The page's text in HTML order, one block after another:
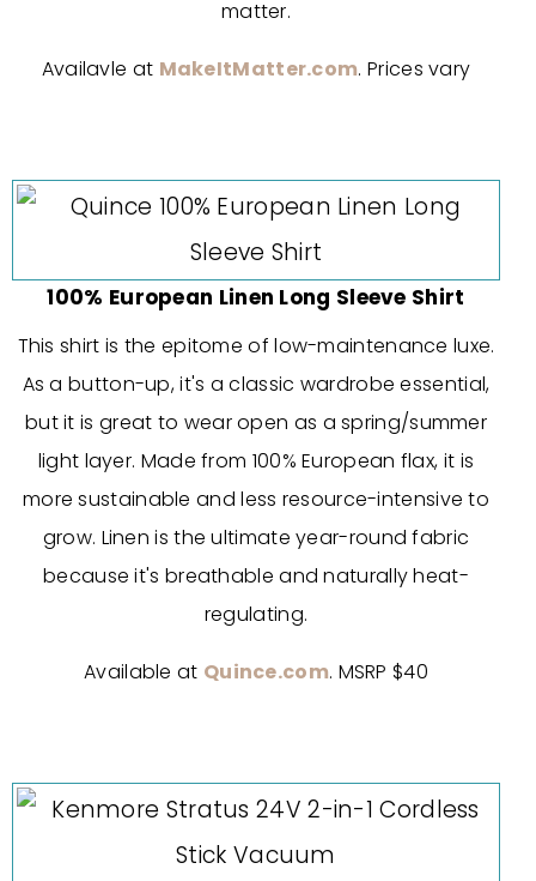
matter.
Availavle at MakeItMatter.com. Prices vary
100% European Linen Long Sleeve Shirt
This shirt is the epitome of low-maintenance luxe.
As a button-up, it's a classic wardrobe essential,
but it is great to wear open as a spring/summer
light layer. Made from 100% European flax, it is
more sustainable and less resource-intensive to
grow. Linen is the ultimate year-round fabric
because it's breathable and naturally heat-
regulating.
Available at Quince.com. MSRP $40